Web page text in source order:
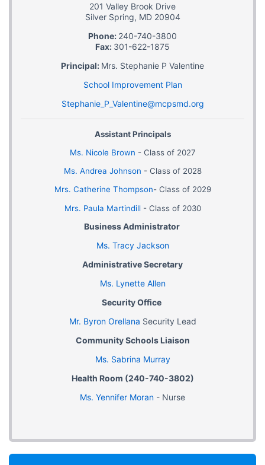
201 Valley Brook Drive
Silver Spring, MD 20904
Phone: 240-740-3800
Fax: 301-622-1875
Principal: Mrs. Stephanie P Valentine
School Improvement Plan
Stephanie_P_Valentine@mcpsmd.org
Assistant Principals
Ms. Nicole Brown - Class of 2027
Ms. Andrea Johnson - Class of 2028
Mrs. Catherine Thompson- Class of 2029
Mrs. Paula Martindill- Class of 2030
Business Administrator
Ms. Tracy Jackson
Administrative Secretary
Ms. Lynette Allen
Security Office
Mr. Byron Orellana Security Lead
Community Schools Liaison
Ms. Sabrina Murray
Health Room (240-740-3802)
Ms. Yennifer Moran - Nurse